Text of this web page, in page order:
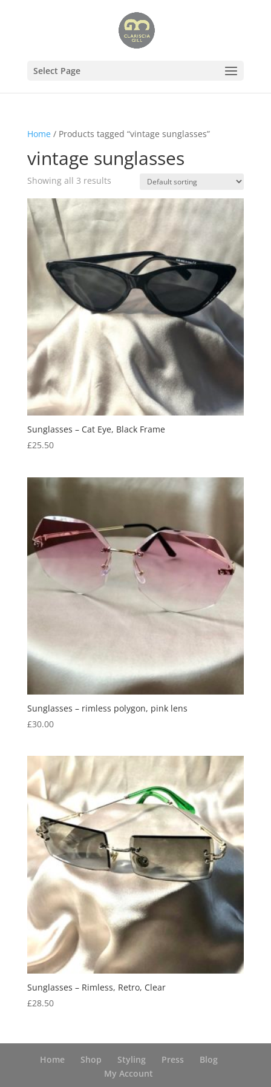
Select Page
Home/ Products tagged “vintage sunglasses”
vintage sunglasses
Showing all 3 results
Sunglasses – Cat Eye, Black Frame
£25.50
Sunglasses – rimless polygon, pink lens
£30.00
Sunglasses – Rimless, Retro, Clear
£28.50
Home Shop Styling Press
Blog
My Account